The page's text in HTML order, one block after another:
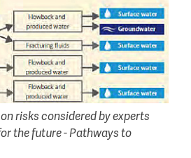
risks considered by experts
the future - Pathways to